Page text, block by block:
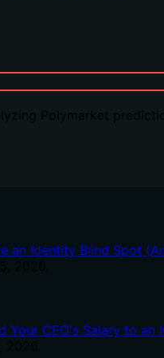
Polymarket
an Identity Blind Spot
Your CEO's Salary to an